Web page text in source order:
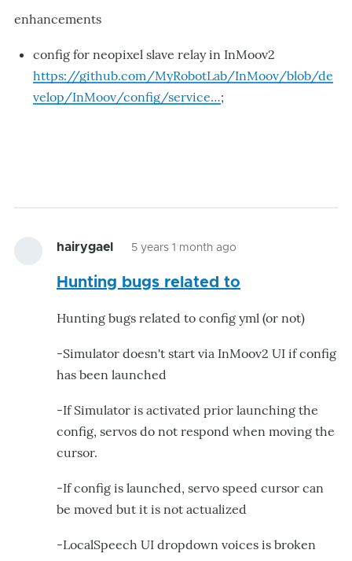
enhancements
config for neopixel slave relay in InMoov2
https://github.com/MyRobotLab/InMoov/blob/de
velop/InMoov/config/service…;
hairygael 5 years 1 month ago
Hunting bugs related to
Hunting bugs related to config yml (or not)
-Simulator doesn't start via InMoov2 UI if config
has been launched
-If Simulator is activated prior launching the
config, servos do not respond when moving the
cursor.
-If config is launched, servo speed cursor can
be moved but it is not actualized
-LocalSpeech UI dropdown voices is broken